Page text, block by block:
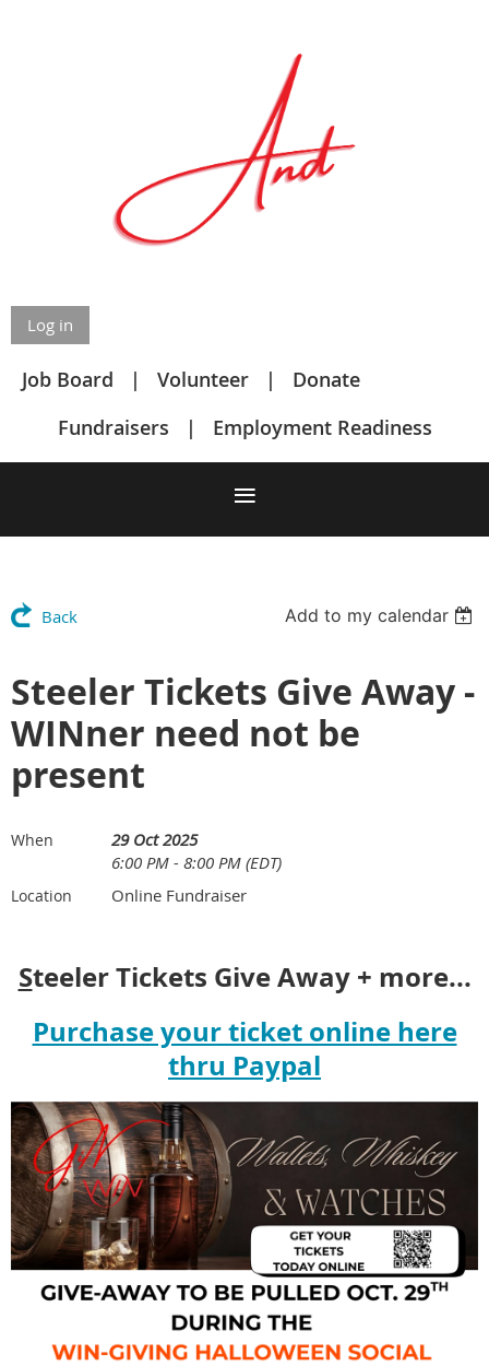
Log in
Job Board Volunteer
Donate
Fundraisers
Employment Readiness
Back Add to my calendar
Steeler Tickets Give Away -
WINner need not be
present
When
29 Oct 2025
6:00 PM - 8:00 PM (EDT)
Location Online Fundraiser
Steeler Tickets Give Away + more...
Purchase your ticket online here
thru Paypal